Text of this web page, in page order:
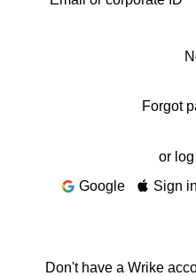
Forgot
or
Google
Sign
Don't have a Wrike